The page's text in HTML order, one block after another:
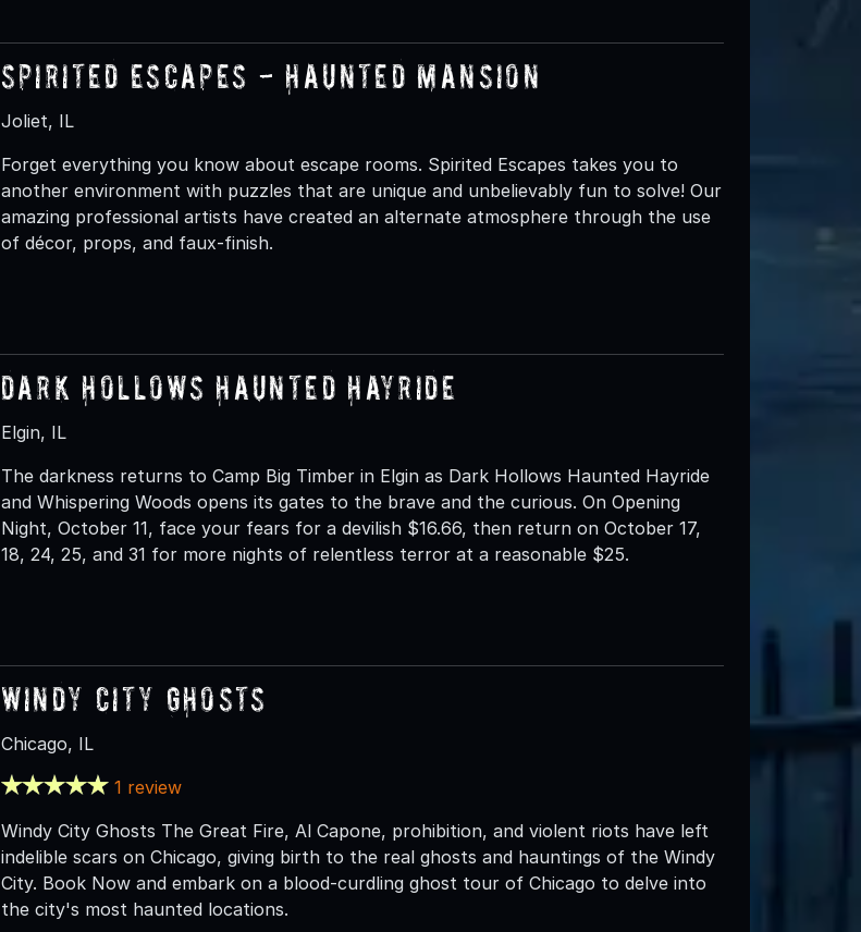
Spirited Escapes - Haunted Mansion
Joliet, IL
Forget everything you know about escape rooms. Spirited Escapes takes you to
another environment with puzzles that are unique and unbelievably fun to solve! Our
amazing professional artists have created an alternate atmosphere through the use
of décor, props, and faux-finish.
Dark Hollows Haunted Hayride
Elgin, IL
The darkness returns to Camp Big Timber in Elgin as Dark Hollows Haunted Hayride
and Whispering Woods opens its gates to the brave and the curious. On Opening
Night, October 11, face your fears for a devilish $16.66, then return on October 17,
18, 24, 25, and 31 for more nights of relentless terror at a reasonable $25.
Windy City Ghosts
Chicago, IL
1 review
Windy City Ghosts The Great Fire, Al Capone, prohibition, and violent riots have left
indelible scars on Chicago, giving birth to the real ghosts and hauntings of the Windy
City. Book Now and embark on a blood-curdling ghost tour of Chicago to delve into
the city's most haunted locations.